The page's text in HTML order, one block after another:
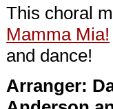
This choral
Mamma Mia!
and dance!
Arranger: